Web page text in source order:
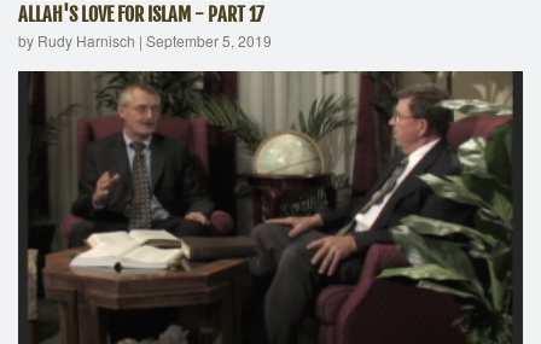
ALLAH'S LOVE FOR ISLAM - PART 17
by Rudy Harnisch | September 5, 2019